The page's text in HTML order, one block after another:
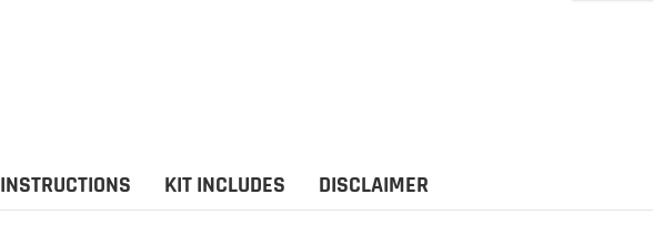
INSTRUCTIONS KIT INCLUDES DISCLAIMER